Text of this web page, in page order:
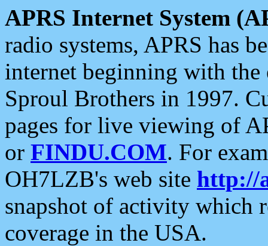
APRS Internet System
radio systems, APRS has
internet beginning with the
Sproul Brothers in 1997.
pages for live viewing of
or FINDU.COM. For
OH7LZB's web site http://
snapshot of activity which
coverage in the USA.